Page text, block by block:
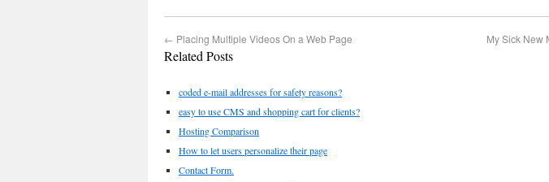
← Placing Multiple Videos On a Web Page My Sick New
Related Posts
coded e-mail addresses for safety reasons?
easy to use CMS and shopping cart for clients?
Hosting Comparison
How to let users personalize their page
Contact Form.